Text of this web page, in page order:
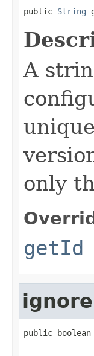
public String
A
only
getId
ignore
public boolean